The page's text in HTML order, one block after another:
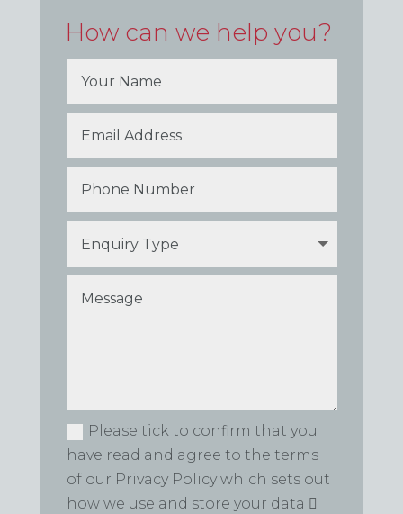
How can we help you?
Please tick to confirm that you
have read and agree to the terms
of our Privacy Policy which sets out
how we use and store your data